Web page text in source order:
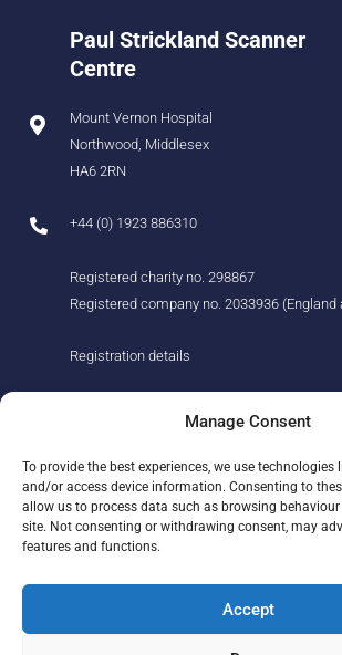
Manage Consent
To provide the best experiences, we use technologies
and/or access device information. Consenting to
allow us to process data such as browsing
site. Not consenting or withdrawing consent, may
features and functions.
Accept
Paul Strickland Scanner
Centre
Mount Vernon Hospital
Northwood, Middlesex
HA6 2RN
+44 (0) 1923 886310
Registered charity no. 298867
Registered company no. 2033936 (England
Registration details
Our story
Our team
Newsletter
Get in touch
Support us
Events
Our
Contact